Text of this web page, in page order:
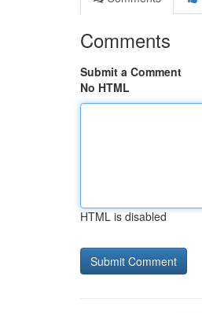
Comments
Submit a Comment
No HTML
HTML is disabled